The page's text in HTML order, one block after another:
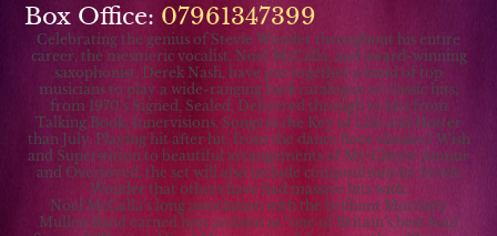
Box Office: 07961347399
Celebrating the genius of Stevie Wonder throughout his entire
career, the mesmeric vocalist, Noel McCalla, and award-winning
saxophonist, Derek Nash, have put together a band of top
musicians to play a wide-ranging back catalogue of classic hits,
from 1970’s Signed, Sealed, Delivered through to hits from
Talking Book, Innervisions, Songs in the Key of Life and Hotter
than July. Playing hit after hit, from the dance floor classics I Wish
and Superstition to beautiful arrangements of My Cherie Amour
and Overjoyed, the set will also include compositions by Stevie
Wonder that others have had massive hits with.
Noel McCalla’s long association with the brilliant Morrisey
Mullen Band earned him acclaim as “one of Britain’s best Soul